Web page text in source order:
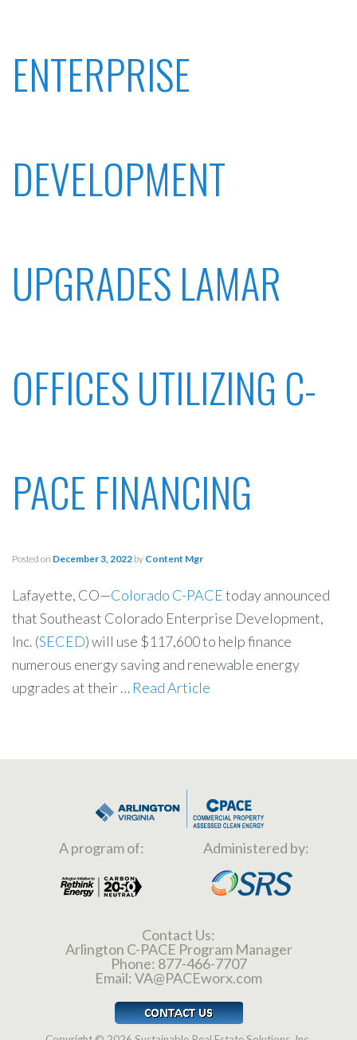
ENTERPRISE
DEVELOPMENT
UPGRADES LAMAR
OFFICES UTILIZING C-
PACE FINANCING
Posted on December 3, 2022 by Content Mgr
Lafayette, CO—Colorado C-PACEtoday announced
that Southeast Colorado Enterprise Development,
Inc. (SECED) will use $117,600 to help finance
numerous energy saving and renewable energy
upgrades at their … Read Article
A program of: Administered by:
Contact Us:
Arlington C-PACE Program Manager
Phone: 877-466-7707
Email: VA@PACEworx.com